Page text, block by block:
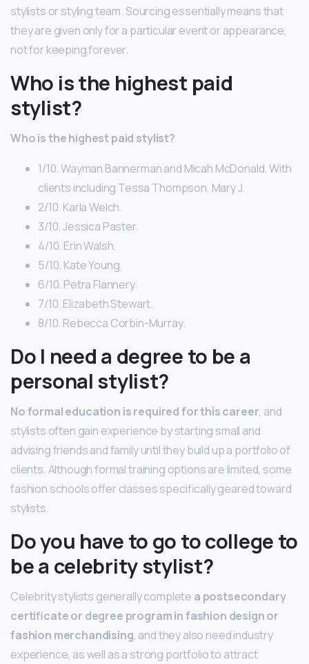
stylists or styling team. Sourcing essentially means that
they are given only for a particular event or appearance,
not for keeping forever.
Who is the highest paid
stylist?
Who is the highest paid stylist?
1/10. Wayman Bannerman and Micah McDonald. With
clients including Tessa Thompson, Mary J.
2/10. Karla Welch.
3/10. Jessica Paster.
4/10. Erin Walsh.
5/10. Kate Young.
6/10. Petra Flannery.
7/10. Elizabeth Stewart.
8/10. Rebecca Corbin-Murray.
Do I need a degree to be a
personal stylist?
No formal education is required for this career, and
stylists often gain experience by starting small and
advising friends and family until they build up a portfolio of
clients. Although formal training options are limited, some
fashion schools offer classes specifically geared toward
stylists.
Do you have to go to college to
be a celebrity stylist?
Celebrity stylists generally complete a postsecondary
certificate or degree program in fashion design or
fashion merchandising, and they also need industry
experience, as well as a strong portfolio to attract